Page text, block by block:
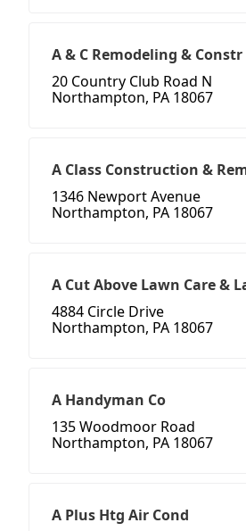
A & C Remodeling & Constr
20 Country Club Road N
Northampton, PA 18067
A Class Construction &
1346 Newport Avenue
Northampton, PA 18067
A Cut Above Lawn Care &
4884 Circle Drive
Northampton, PA 18067
A Handyman Co
135 Woodmoor Road
Northampton, PA 18067
A Plus Htg Air Cond